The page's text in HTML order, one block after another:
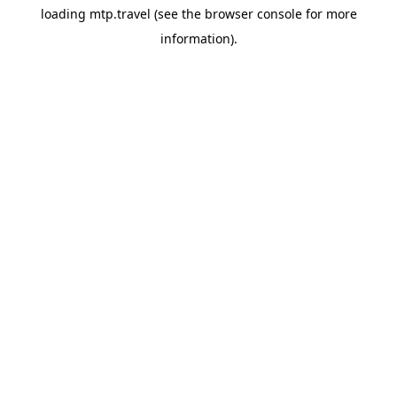
loading mtp.travel (see the browser consolefor more
information).